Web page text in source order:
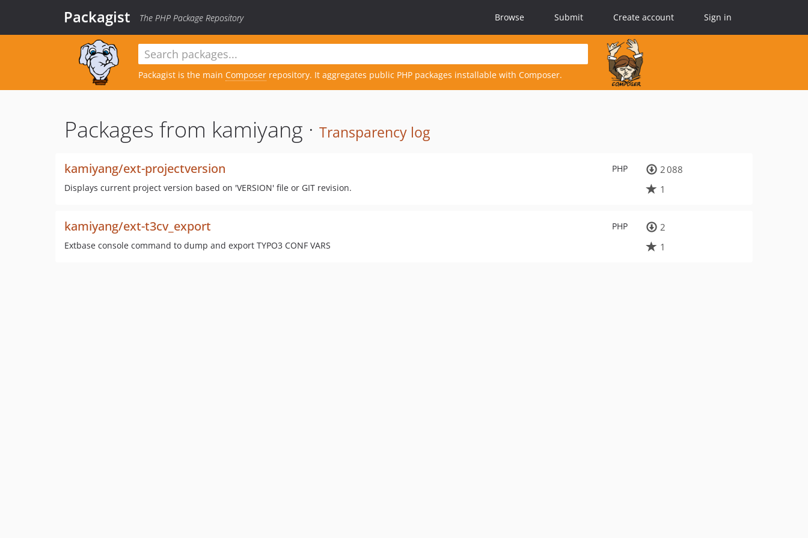
Packagist The PHP Package Repository Browse Submit Create account Sign in
Packagist is the main Composer repository. It aggregates public PHP packages installable with Composer.
Packages from kamiyang · Transparency log
PHP
kamiyang/ext-projectversion
Displays current project version based on 'VERSION' file or GIT revision.
2 088
1
PHP
kamiyang/ext-t3cv_export
Extbase console command to dump and export TYPO3 CONF VARS
2
1